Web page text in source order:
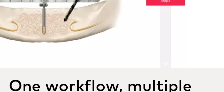
One workflow, multiple